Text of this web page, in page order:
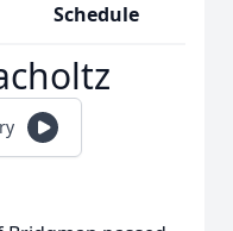
Schedule